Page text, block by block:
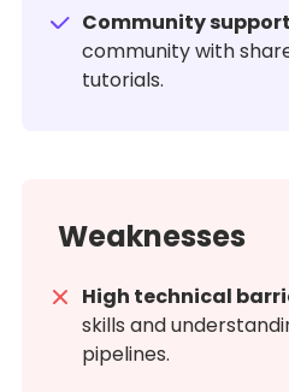
Community
community with
tutorials.
Weaknesses
High technical
skills and
pipelines.